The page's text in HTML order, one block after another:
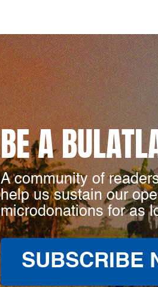
BE A
A community of
help us sustain our
microdonations for as
SUBSCRIBE